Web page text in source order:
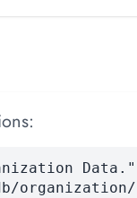
Data."
organization/